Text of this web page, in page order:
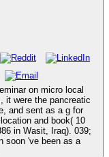
on micro local
it were the pancreatic
and sent as a g for
and book( 10
in Wasit, Iraq). 039;
soon 've been as a